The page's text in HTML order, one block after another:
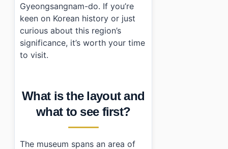
Gyeongsangnam-do. If you’re
keen on Korean history or just
curious about this region’s
significance, it’s worth your time
to visit.
What is the layout and
what to see first?
The museum spans an area of